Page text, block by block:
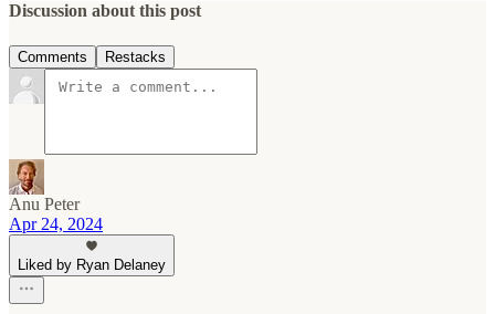
Discussion about this post
Comments Restacks
Anu Peter
Apr 24, 2024
Liked by Ryan Delaney